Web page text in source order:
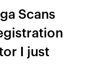
Scans
I just